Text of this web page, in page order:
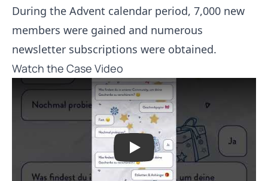
During the Advent calendar period, 7,000 new
members were gained and numerous
newsletter subscriptions were obtained.
Watch the Case Video
Play